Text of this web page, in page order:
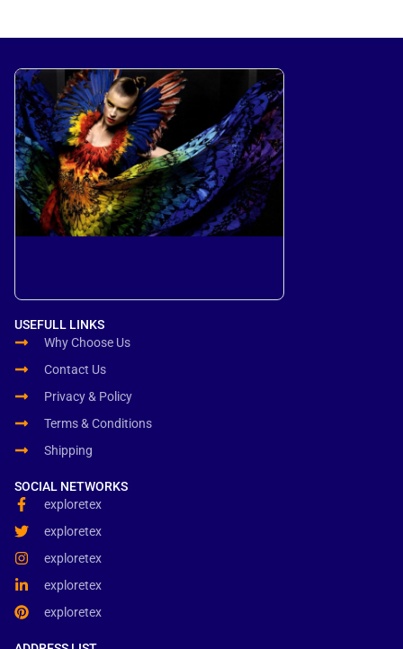
USEFULL LINKS
Why Choose Us
Contact Us
Privacy & Policy
Terms & Conditions
Shipping
SOCIAL NETWORKS
exploretex
exploretex
exploretex
exploretex
exploretex